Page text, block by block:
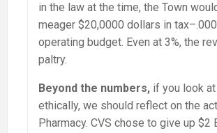
in the law at the time, the Town
meager $20,0000 dollars in
operating budget. Even at 3%, the
paltry.
Beyond the numbers, if you look
ethically, we should reflect on the
Pharmacy. CVS chose to give up $2